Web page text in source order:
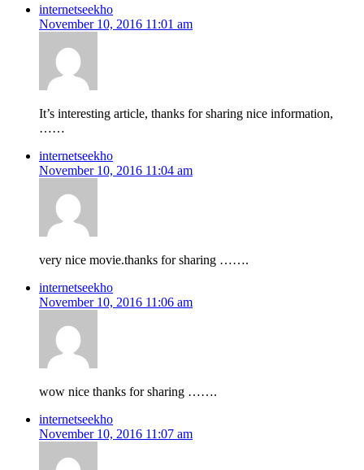
internetseekho
November 10, 2016 11:01 am
It’s interesting article, thanks for sharing nice information,
……
internetseekho
November 10, 2016 11:04 am
very nice movie.thanks for sharing …….
internetseekho
November 10, 2016 11:06 am
wow nice thanks for sharing …….
internetseekho
November 10, 2016 11:07 am